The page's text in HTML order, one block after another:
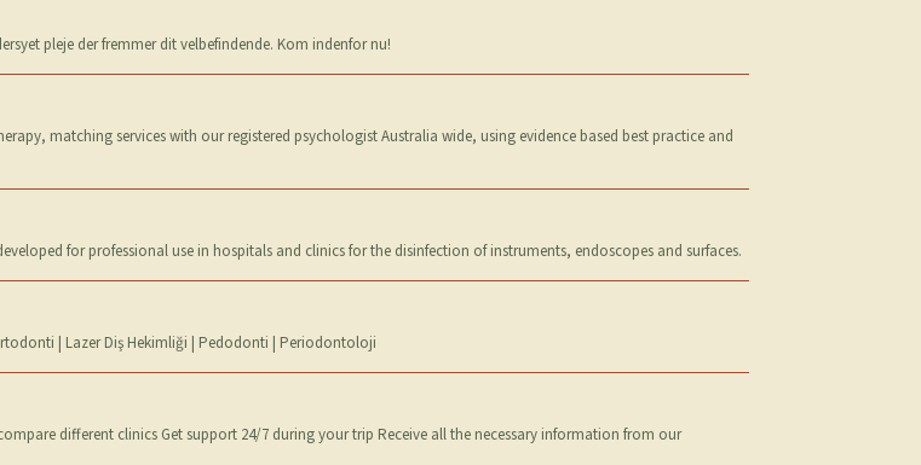
pleje der fremmer dit velbefindende. Kom indenfor nu!
matching services with our registered psychologist Australia wide, using evidence based best practice and
for professional use in hospitals and clinics for the disinfection of instruments, endoscopes and surfaces.
| Lazer Diş Hekimliği | Pedodonti | Periodontoloji
different clinics Get support 24/7 during your trip Receive all the necessary information from our